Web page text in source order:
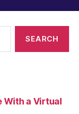
With a Virtual